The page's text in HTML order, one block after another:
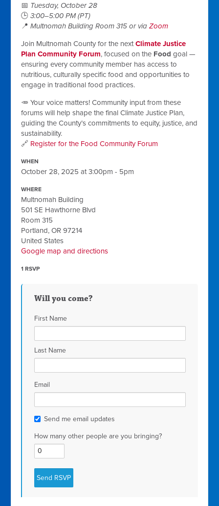
📅 Tuesday, October 28
🕒 3:00–5:00 PM (PT)
📍 Multnomah Building Room 315 or via Zoom
Join Multnomah County for the next Climate Justice
Plan Community Forum, focused on the Food goal —
ensuring every community member has access to
nutritious, culturally specific food and opportunities to
engage in traditional food practices.
🥕 Your voice matters! Community input from these
forums will help shape the final Climate Justice Plan,
guiding the County’s commitments to equity, justice, and
sustainability.
🔗 Register for the Food Community Forum
WHEN
October 28, 2025 at 3:00pm - 5pm
WHERE
Multnomah Building
501 SE Hawthorne Blvd
Room 315
Portland, OR 97214
United States
Google map and directions
1 RSVP
Will you come?
First Name
Last Name
Email
Send me email updates
How many other people are you bringing?